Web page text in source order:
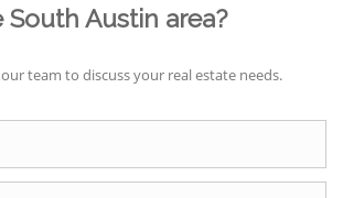
South Austin area?
team to discuss your real estate needs.